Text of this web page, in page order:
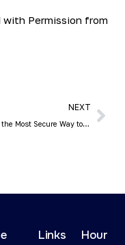
with Permission from
NEXT
What Is the Most Secure Way to Share Passwords with Employees?
Links
Hour